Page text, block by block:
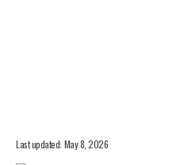
Last updated: May 8, 2026